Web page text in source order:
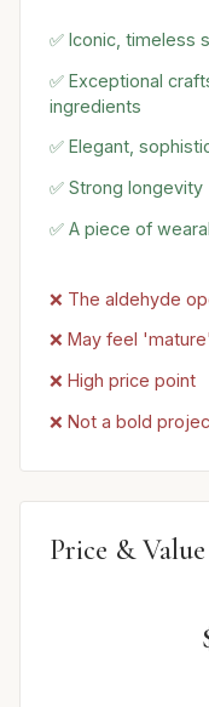
✅ Iconic, timeless
✅ Exceptional
ingredients
✅ Elegant,
✅ Strong longevity
✅ A piece of
❌ The aldehyde
❌ May feel
❌ High price point
❌ Not a bold
Price & Value